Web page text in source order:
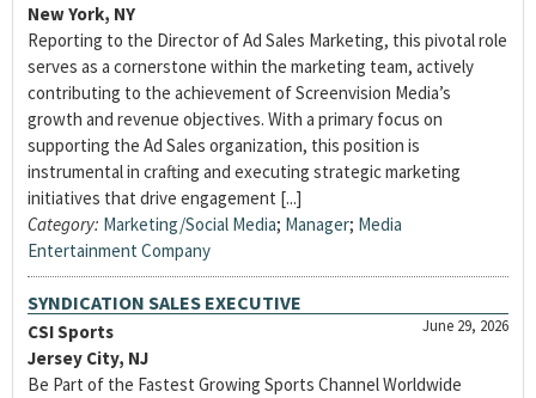
New York, NY
Reporting to the Director of Ad Sales Marketing, this pivotal role
serves as a cornerstone within the marketing team, actively
contributing to the achievement of Screenvision Media’s
growth and revenue objectives. With a primary focus on
supporting the Ad Sales organization, this position is
instrumental in crafting and executing strategic marketing
initiatives that drive engagement [...]
Category: Marketing/Social Media; Manager; Media
Entertainment Company
SYNDICATION SALES EXECUTIVE
June 29, 2026
CSI Sports
Jersey City, NJ
Be Part of the Fastest Growing Sports Channel Worldwide